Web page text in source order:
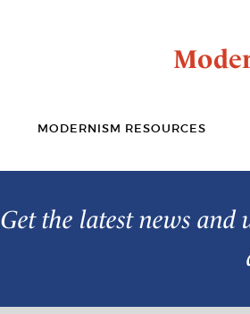
MODERNISM RESOURCES
Get the latest news and